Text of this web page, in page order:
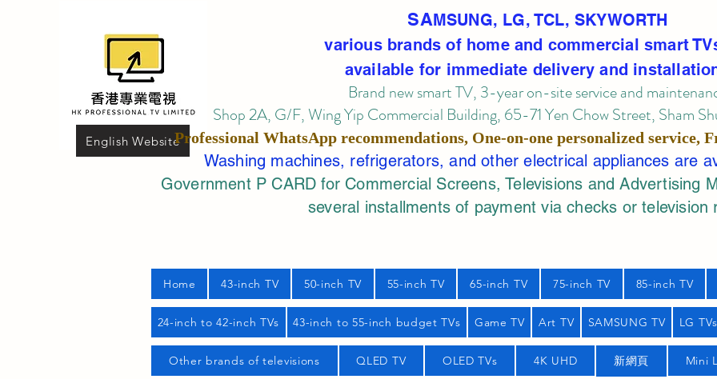
English Website
SAMSUNG, LG, TCL, SKYWORTH
various brands of home and commercial smart
available for immediate delivery and
Brand new smart TV, 3-year on-site serviceand
Shop 2A, G/F, Wing Yip Commercial Building, 65-71 Yen Chow Street, Sham
Professional WhatsApp recommendations, One-on-one personalized service,
Washing machines, refrigerators, and other electrical appliances are
Government P CARD for Commercial Screens, Televisions and Advertising
several installments of payment via checks or television
Home 43-inch TV 50-inch TV 55-inch TV 65-inch TV 75-inch TV 85-inch TV
24-inch to 42-inch TVs 43-inch to 55-inch budget TVs Game TV Art TV SAMSUNG TV LG TVs
Other brands of televisions QLED TV OLED TVs 4K UHD 新網頁 Mini